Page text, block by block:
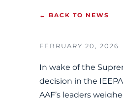
← BACK TO NEWS
FEBRUARY 20, 2026
In wake of the
decision in the
AAF’s leaders